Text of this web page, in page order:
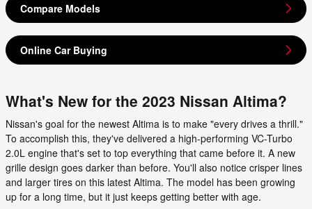
Compare Models
Online Car Buying
What's New for the 2023 Nissan Altima?
Nissan's goal for the newest Altima is to make "every drives a thrill."
To accomplish this, they've delivered a high-performing VC-Turbo
2.0L engine that's set to top everything that came before it. A new
grille design goes darker than before. You'll also notice crisper lines
and larger tires on this latest Altima. The model has been growing
up for a long time, but it just keeps getting better with age.